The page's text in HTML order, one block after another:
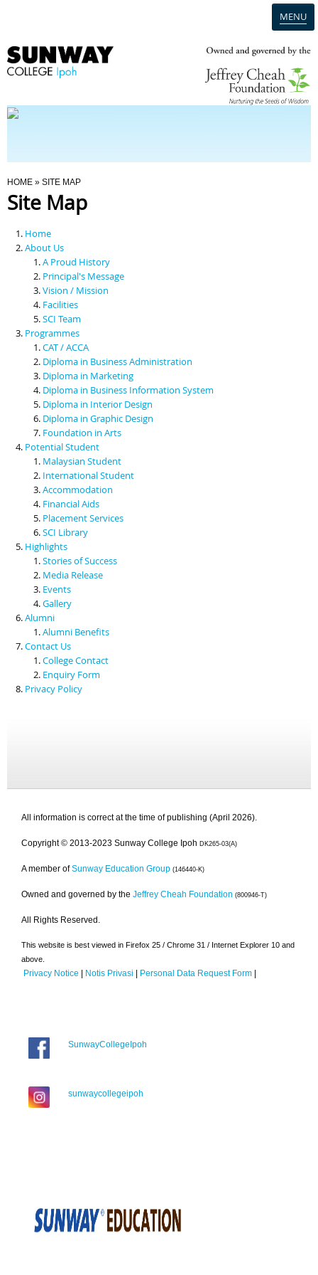
MENU
Programmes
Scholarships & Financial Aid
Contact Us
You Are Here
HOME » SITE MAP
Site Map
Home
About Us
A Proud History
Principal's Message
Vision / Mission
Facilities
SCI Team
Programmes
CAT / ACCA
Diploma in Business Administration
Diploma in Marketing
Diploma in Business Information System
Diploma in Interior Design
Diploma in Graphic Design
Foundation in Arts
Potential Student
Malaysian Student
International Student
Accommodation
Financial Aids
Placement Services
SCI Library
Highlights
Stories of Success
Media Release
Events
Gallery
Alumni
Alumni Benefits
Contact Us
College Contact
Enquiry Form
Privacy Policy
All information is correct at the time of publishing (April 2026).
Copyright © 2013-2023 Sunway College Ipoh DK265-03(A)
A member of Sunway Education Group (146440-K)
Owned and governed by the Jeffrey Cheah Foundation (800946-T)
All Rights Reserved.
This website is best viewed in Firefox 25 / Chrome 31 / Internet Explorer 10 and
above.
Privacy Notice | Notis Privasi | Personal Data Request Form |
SunwayCollegeIpoh
sunwaycollegeipoh